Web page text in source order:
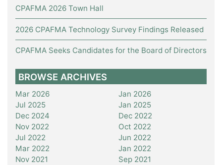
CPAFMA 2026 Town Hall
2026 CPAFMA Technology Survey Findings Released
CPAFMA Seeks Candidates for the Board of Directors
BROWSE ARCHIVES
Mar 2026
Jan 2026
Jul 2025
Jan 2025
Dec 2024
Dec 2022
Nov 2022
Oct 2022
Jul 2022
Jun 2022
Mar 2022
Jan 2022
Nov 2021
Sep 2021